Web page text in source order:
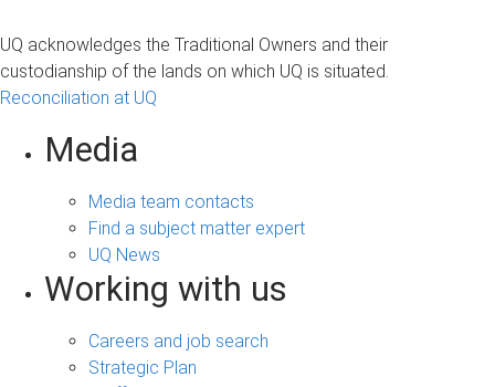
UQ acknowledges the Traditional Owners and their
custodianship of the lands on which UQ is situated.
Reconciliation at UQ
Media
Media team contacts
Find a subject matter expert
UQ News
Working with us
Careers and job search
Strategic Plan